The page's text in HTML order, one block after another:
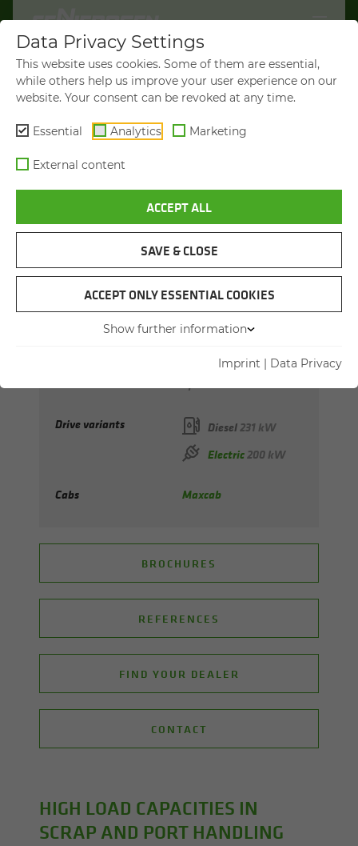
WELCOME TO
SENNEBOGEN.COM
It looks like you’re visiting from the
Americas. To show you products
redirect you to SENNEBOGEN North
VISIT SENNEBOGEN-NA.COM
STAY ON THIS SITE
You will be directed in 45 seconds
MATERIAL HANDLER
SENNEBOGEN 840 E
Max. reach up to 20 m
Drive variants Diesel231 kW
Electric200 kW
Cabs Maxcab
BROCHURES
REFERENCES
FIND YOUR DEALER
CONTACT
HIGH LOAD CAPACITIES IN
SCRAP AND PORT HANDLING
Data Privacy Settings
This website uses cookies. Some of them are essential,
while others help us improve your user experience on our
website. Your consent can be revoked at any time.
Essential Analytics Marketing
External content
ACCEPT ALL
SAVE & CLOSE
ACCEPT ONLY ESSENTIAL COOKIES
Show further information
Imprint | Data Privacy